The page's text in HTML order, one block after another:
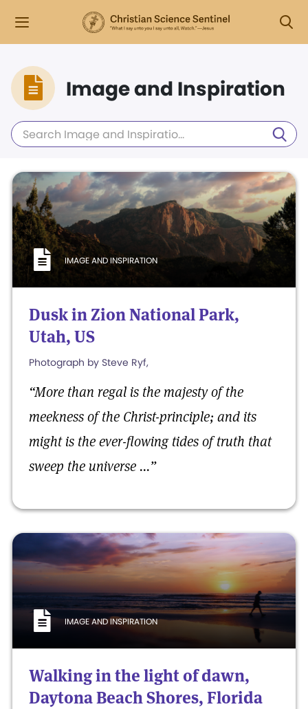
Image and Inspiration
IMAGE AND INSPIRATION
Dusk in Zion National Park,
Utah, US
Photograph by Steve Ryf,
“More than regal is the majesty of the
meekness of the Christ-principle; and its
might is the ever-flowing tides of truth that
sweep the universe ...”
IMAGE AND INSPIRATION
Walking in the light of dawn,
Daytona Beach Shores, Florida